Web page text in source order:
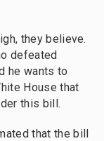
they believe.
defeated
he wants to
House that
this bill.
that the bill